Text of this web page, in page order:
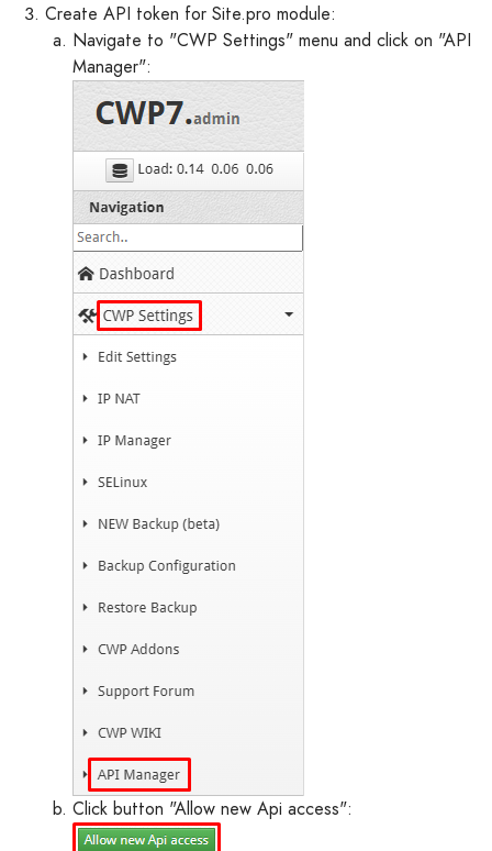
Create API token for Site.pro module:
Navigate to "CWP Settings" menu and click on "API
Manager":
Click button "Allow new Api access":